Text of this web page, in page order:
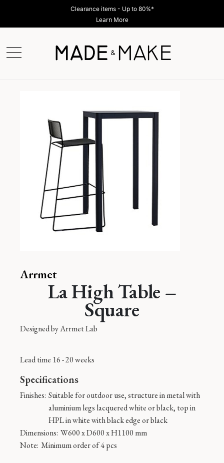
Clearance items - Up to 80%*
Learn More
Arrmet
La High Table –
Square
Designed byArrmet Lab
Lead time 16 - 20 weeks
Specifications
Finishes: Suitable for outdoor use, structure in metal with
aluminium legs lacquered white or black, top in
HPL in white with black edge or black
Dimensions: W600 x D600 x H1100 mm
Note: Minimum order of 4 pcs